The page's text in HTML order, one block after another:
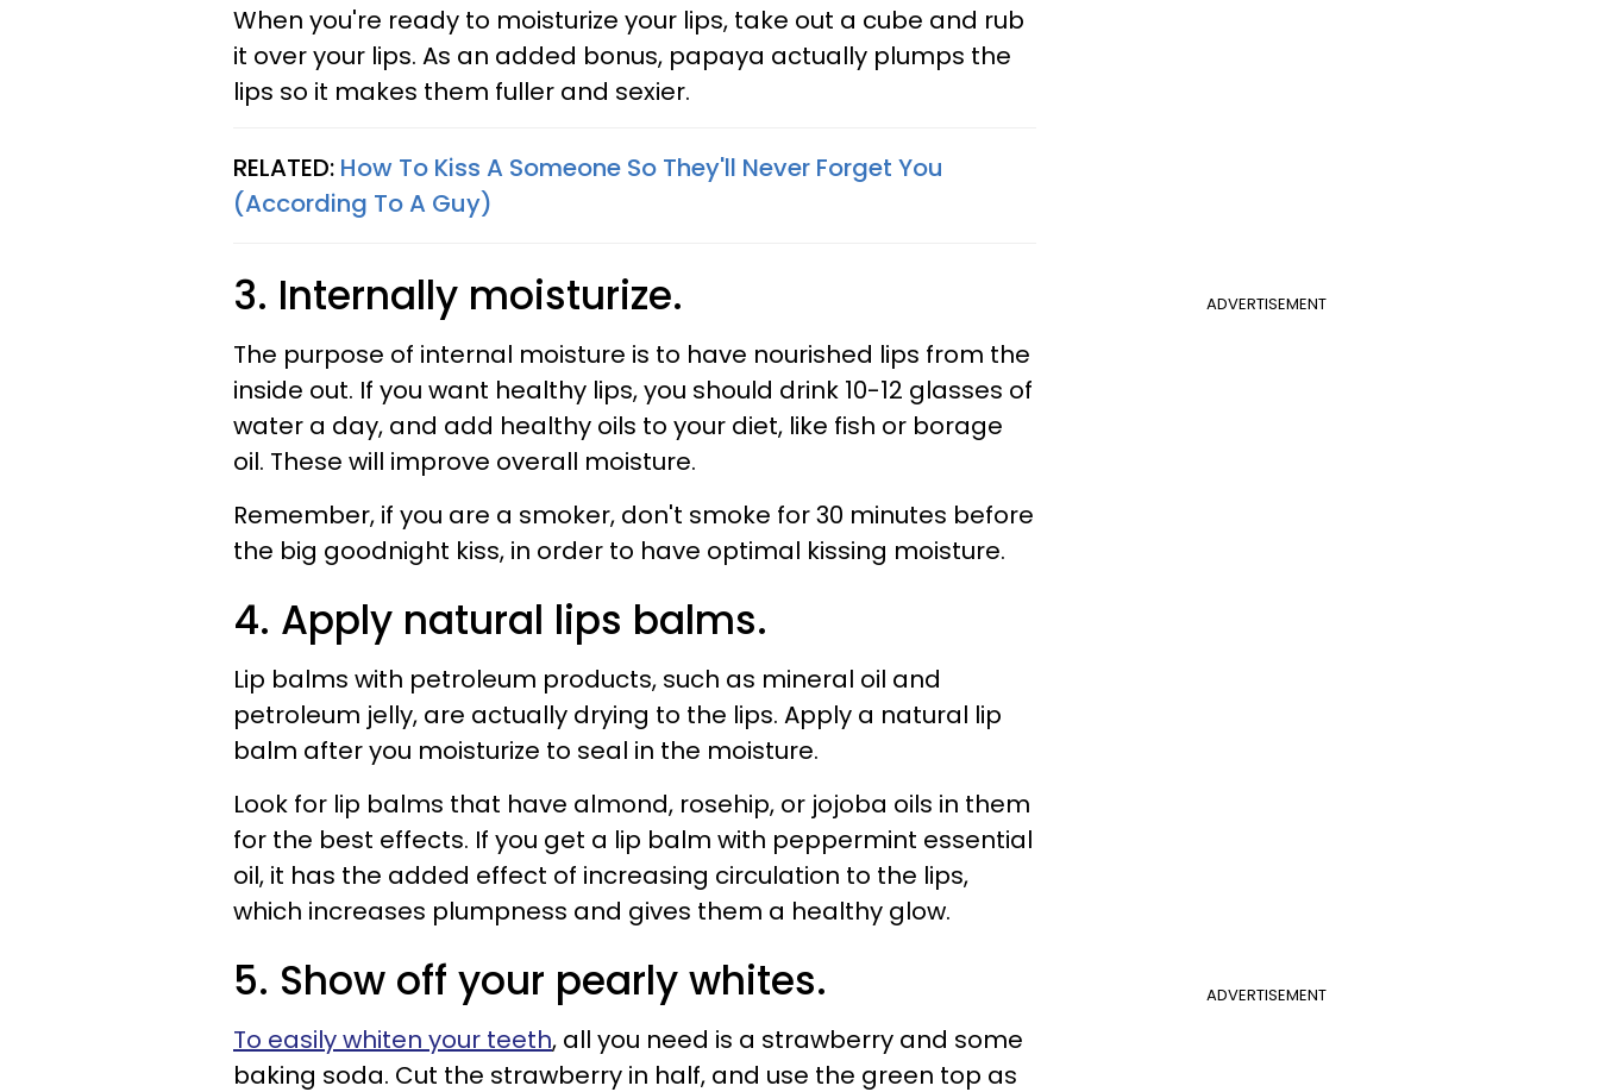
When you're ready to moisturize your lips, take out a cube and rub
it over your lips. As an added bonus, papaya actually plumps the
lips so it makes them fuller and sexier.
RELATED: How To Kiss A Someone So They'll Never Forget You
(According To A Guy)
ADVERTISEMENT
3. Internally moisturize.
The purpose of internal moisture is to have nourished lips from the
inside out. If you want healthy lips, you should drink 10-12 glasses of
water a day, and add healthy oils to your diet, like fish or borage
oil. These will improve overall moisture.
Remember, if you are a smoker, don't smoke for 30 minutes before
the big goodnight kiss, in order to have optimal kissing moisture.
4. Apply natural lips balms.
Lip balms with petroleum products, such as mineral oil and
petroleum jelly, are actually drying to the lips. Apply a natural lip
balm after you moisturize to seal in the moisture.
Look for lip balms that have almond, rosehip, or jojoba oils in them
for the best effects. If you get a lip balm with peppermint essential
oil, it has the added effect of increasing circulation to the lips,
which increases plumpness and gives them a healthy glow.
ADVERTISEMENT
5. Show off your pearly whites.
To easily whiten your teeth, all you need is a strawberry and some
baking soda. Cut the strawberry in half, and use the green top as